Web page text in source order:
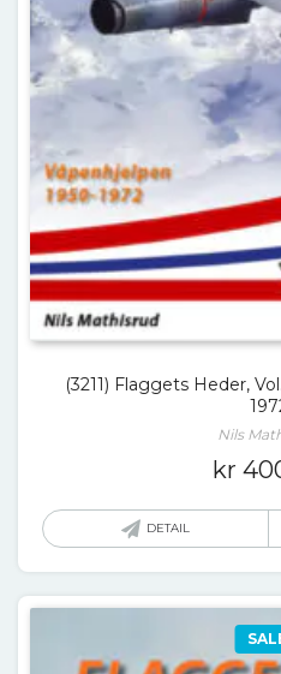
(3211) Flaggets Heder,
Nils
kr
DETAIL